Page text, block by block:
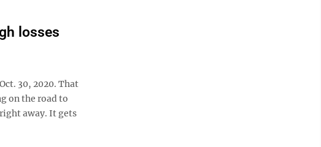
losses
30, 2020. That
on the road to
away. It gets